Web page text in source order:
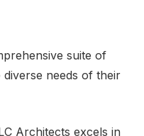
suite of
diverse needs of their
Architects excels in